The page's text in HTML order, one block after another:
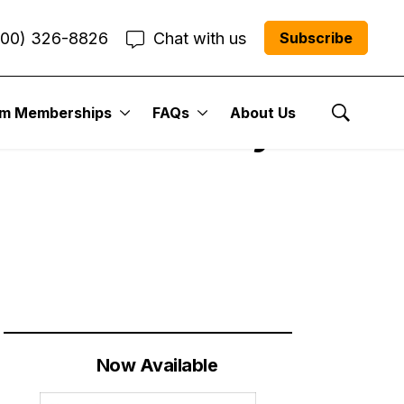
326-8826 Chat with us Subscribe
Memberships FAQs About Us
Show
Weekly
Now Available